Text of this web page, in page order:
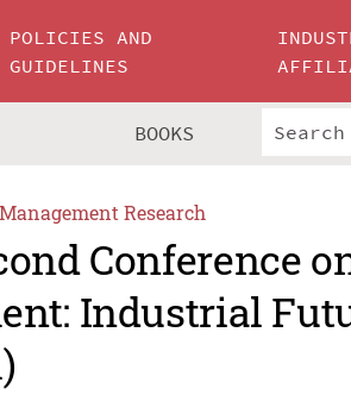
POLICIES AND
GUIDELINES
BOOKS
Research
Conference
Industrial